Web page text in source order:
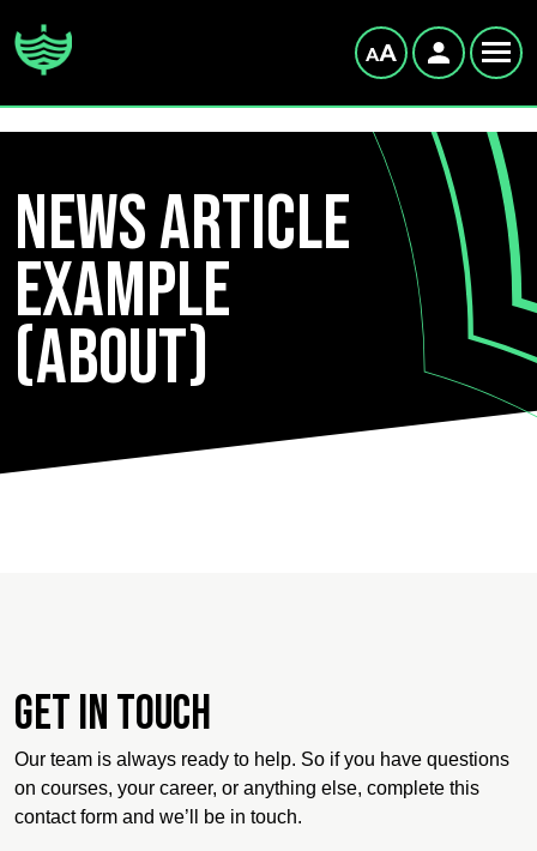
News Article
example
(About)
Get in touch
Our team is always ready to help. So if you have questions
on courses, your career, or anything else, complete this
contact form and we’ll be in touch.